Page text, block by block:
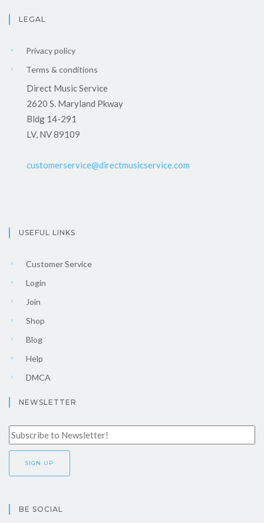
LEGAL
Privacy policy
Terms & conditions
Direct Music Service
2620 S. Maryland Pkway
Bldg 14-291
LV, NV 89109
customerservice@directmusicservice.com
USEFUL LINKS
Customer Service
Login
Join
Shop
Blog
Help
DMCA
NEWSLETTER
BE SOCIAL